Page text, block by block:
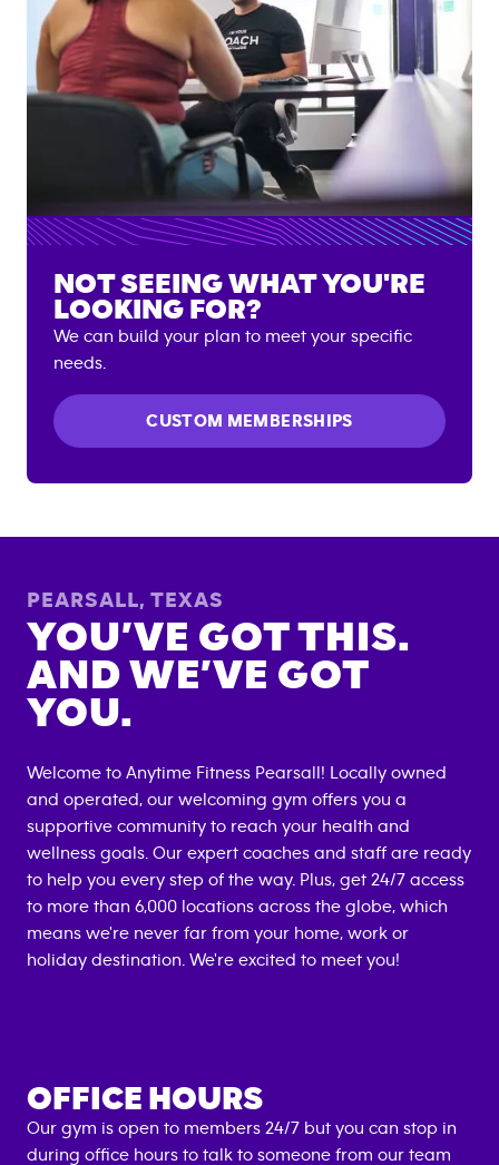
NOT SEEING WHAT YOU'RE
LOOKING FOR?
We can build your plan to meet your specific
needs.
CUSTOM MEMBERSHIPS
PEARSALL, TEXAS
YOU’VE GOT THIS.
AND WE’VE GOT
YOU.
Welcome to Anytime Fitness Pearsall! Locally owned
and operated, our welcoming gym offers you a
supportive community to reach your health and
wellness goals. Our expert coaches and staff are ready
to help you every step of the way. Plus, get 24/7 access
to more than 6,000 locations across the globe, which
means we're never far from your home, work or
holiday destination. We're excited to meet you!
OFFICE HOURS
Our gym is open to members 24/7 but you can stop in
during office hours to talk to someone from our team